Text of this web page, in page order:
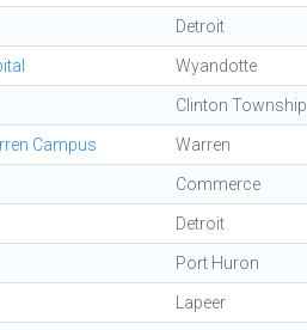
Detroit
Wyandotte
Clinton Township
Campus Warren
Commerce
Detroit
Port Huron
Lapeer